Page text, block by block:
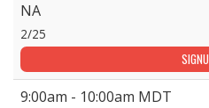
NA
2/25
9:00am - 10:00am MDT